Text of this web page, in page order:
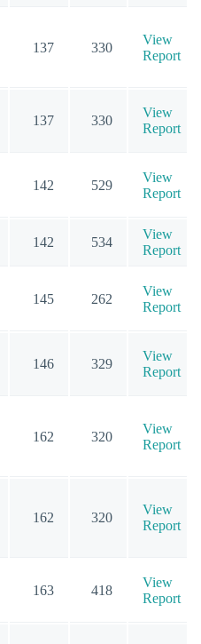
137 330
View
Report
137 330
View
Report
142 529
View
Report
142 534
View
Report
145 262
View
Report
146 329
View
Report
162 320
View
Report
162 320
View
Report
163 418
View
Report